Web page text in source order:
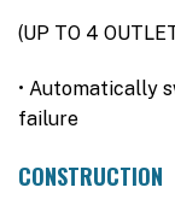
(UP TO 4
• Automatically
failure
CONSTRUCTION